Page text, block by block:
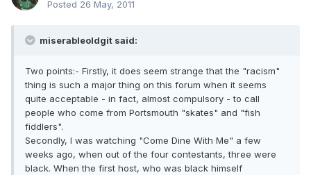
Posted 26 May, 2011
miserableoldgit said:
Two points:- Firstly, it does seem strange that the "racism"
thing is such a major thing on this forum when it seems
quite acceptable - in fact, almost compulsory - to call
people who come from Portsmouth "skates" and "fish
fiddlers".
Secondly, I was watching "Come Dine With Me" a few
weeks ago, when out of the four contestants, three were
black. When the first host, who was black himself